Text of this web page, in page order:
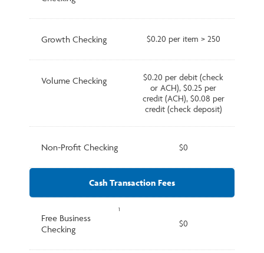
Growth Checking $0.20 per item > 250
Volume Checking
$0.20 per debit (check
or ACH), $0.25 per
credit (ACH), $0.08 per
credit (check deposit)
Non-Profit Checking $0
Cash Transaction Fees
Free Business
Checking
1
$0